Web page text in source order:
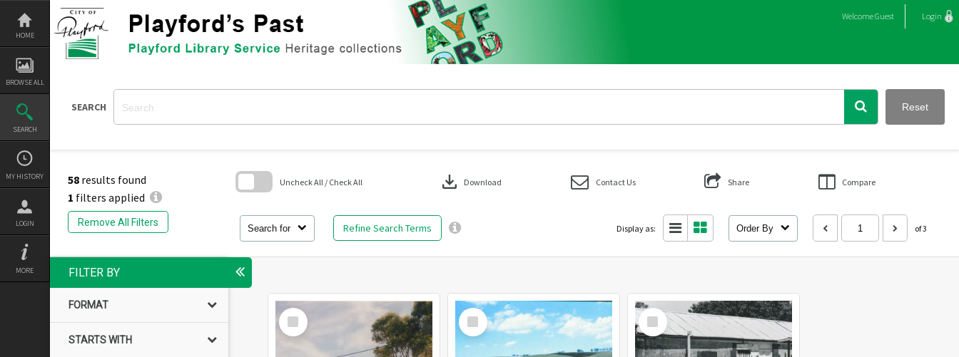
Skip
content
HOME
BROWSE ALL
SEARCH
MY HISTORY
LOGIN
MORE
WelcomeGuest Login
SEARCH Reset
58 results found
1 filters applied
Remove All Filters
Search for Refine Search Terms
Uncheck All / Check All download Download Contact Us Share Compare
Display as: Order By of 3
block
FILTER BY
FORMAT
STARTS WITH
Select
Item
Select
Item
Select
Item